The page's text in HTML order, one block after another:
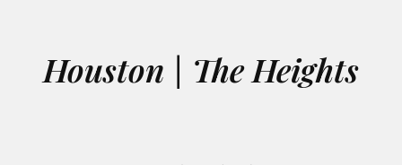
Houston | The Heights